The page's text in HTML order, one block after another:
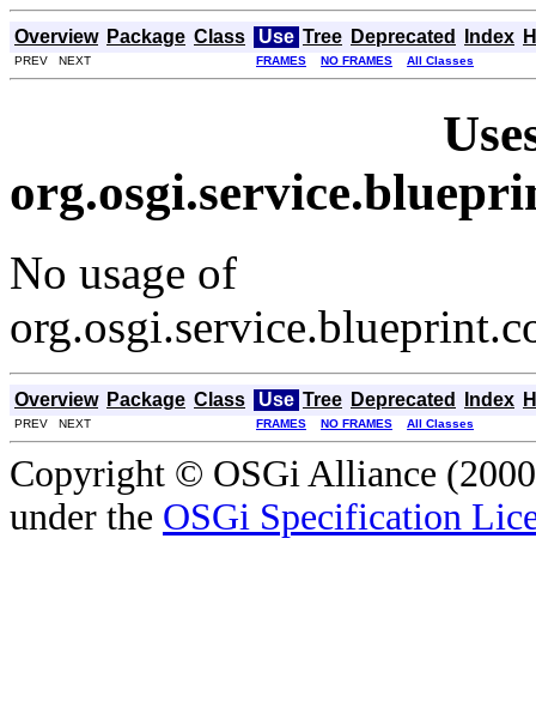
Overview Package Class Use Tree Deprecated Index
PREV NEXT FRAMES NO FRAMES All Classes
No usage of
Overview Package Class Use Tree Deprecated Index
PREV NEXT FRAMES NO FRAMES All Classes
Copyright © OSGi Alliance
under the OSGi Specification